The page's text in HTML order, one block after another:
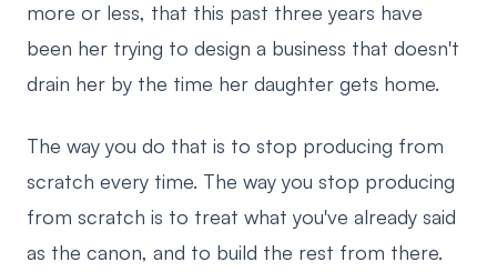
more or less, that this past three years have
been her trying to design a business that doesn't
drain her by the time her daughter gets home.
The way you do that is to stop producing from
scratch every time. The way you stop producing
from scratch is to treat what you've already said
as the canon, and to build the rest from there.